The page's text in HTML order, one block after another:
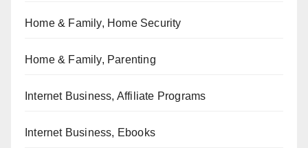
Home & Family, Home Security
Home & Family, Parenting
Internet Business, Affiliate Programs
Internet Business, Ebooks